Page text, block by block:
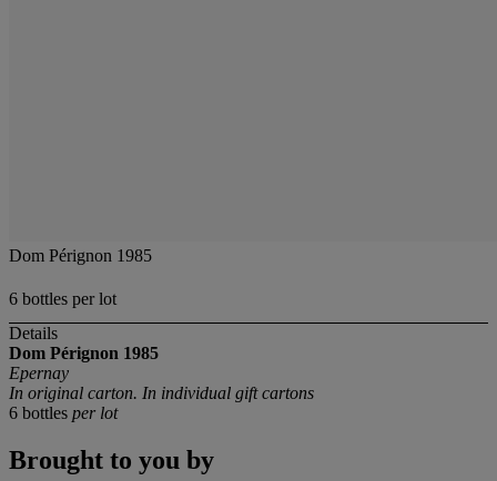
Dom Pérignon 1985
6 bottles per lot
Details
Dom Pérignon 1985
Epernay
In original carton. In individual gift cartons
6 bottles per lot
Brought to you by